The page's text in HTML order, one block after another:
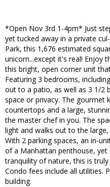
*Open Nov 3rd 1-4pm* Just
yet tucked away in a private
Park, this 1,676 estimated
unicorn...except it's real! Enjoy
this bright, open corner unit
Featuring 3 bedrooms,
out to a patio, as well as 3 1/2
space or privacy. The gourmet
countertops and a large,
the master chef in you. The
light and walks out to the
With 2 parking spaces, an in-
of a Manhattan penthouse, yet
tranquility of nature, this is
Condo fees include all utilities.
building.